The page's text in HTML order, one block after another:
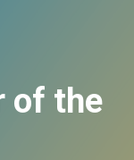
of the